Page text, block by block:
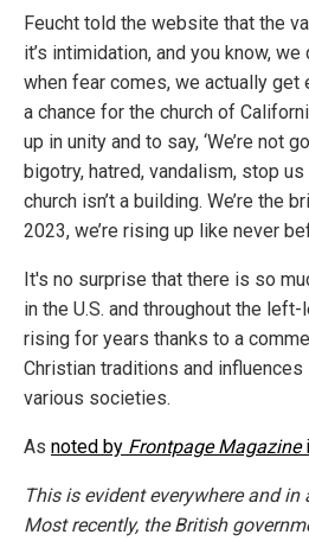
Feucht told the website that the
it’s intimidation, and you know,
when fear comes, we actually get
a chance for the church of
up in unity and to say, ‘We’re not
bigotry, hatred, vandalism, stop
church isn’t a building. We’re the
2023, we’re rising up like never
It's no surprise that there is so
in the U.S. and throughout the
rising for years thanks to a
Christian traditions and influences
various societies.
As noted by Frontpage Magazine
This is evident everywhere and
Most recently, the British